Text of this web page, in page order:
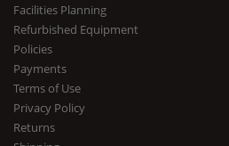
Facilities Planning
Refurbished Equipment
Policies
Payments
Terms of Use
Privacy Policy
Returns